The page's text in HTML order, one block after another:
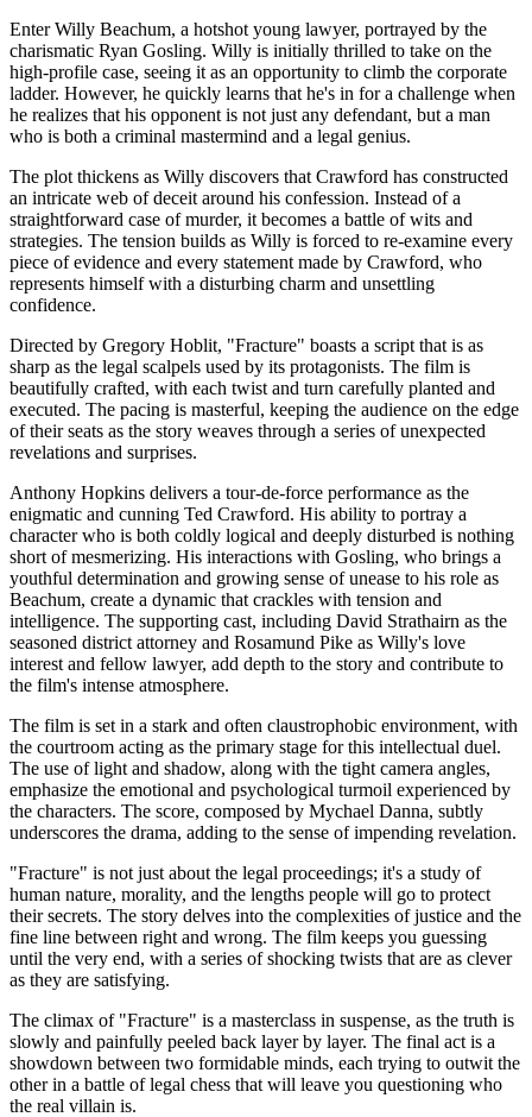
Enter Willy Beachum, a hotshot young lawyer, portrayed by the
charismatic Ryan Gosling. Willy is initially thrilled to take on the
high-profile case, seeing it as an opportunity to climb the corporate
ladder. However, he quickly learns that he's in for a challenge when
he realizes that his opponent is not just any defendant, but a man
who is both a criminal mastermind and a legal genius.
The plot thickens as Willy discovers that Crawford has constructed
an intricate web of deceit around his confession. Instead of a
straightforward case of murder, it becomes a battle of wits and
strategies. The tension builds as Willy is forced to re-examine every
piece of evidence and every statement made by Crawford, who
represents himself with a disturbing charm and unsettling
confidence.
Directed by Gregory Hoblit, "Fracture" boasts a script that is as
sharp as the legal scalpels used by its protagonists. The film is
beautifully crafted, with each twist and turn carefully planted and
executed. The pacing is masterful, keeping the audience on the edge
of their seats as the story weaves through a series of unexpected
revelations and surprises.
Anthony Hopkins delivers a tour-de-force performance as the
enigmatic and cunning Ted Crawford. His ability to portray a
character who is both coldly logical and deeply disturbed is nothing
short of mesmerizing. His interactions with Gosling, who brings a
youthful determination and growing sense of unease to his role as
Beachum, create a dynamic that crackles with tension and
intelligence. The supporting cast, including David Strathairn as the
seasoned district attorney and Rosamund Pike as Willy's love
interest and fellow lawyer, add depth to the story and contribute to
the film's intense atmosphere.
The film is set in a stark and often claustrophobic environment, with
the courtroom acting as the primary stage for this intellectual duel.
The use of light and shadow, along with the tight camera angles,
emphasize the emotional and psychological turmoil experienced by
the characters. The score, composed by Mychael Danna, subtly
underscores the drama, adding to the sense of impending revelation.
"Fracture" is not just about the legal proceedings; it's a study of
human nature, morality, and the lengths people will go to protect
their secrets. The story delves into the complexities of justice and the
fine line between right and wrong. The film keeps you guessing
until the very end, with a series of shocking twists that are as clever
as they are satisfying.
The climax of "Fracture" is a masterclass in suspense, as the truth is
slowly and painfully peeled back layer by layer. The final act is a
showdown between two formidable minds, each trying to outwit the
other in a battle of legal chess that will leave you questioning who
the real villain is.